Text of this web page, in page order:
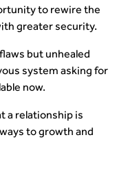
to rewire the
greater security.
but unhealed
system asking for
now.
a relationship is
to growth and